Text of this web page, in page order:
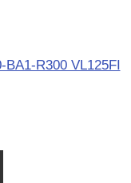
R300 VL125FI